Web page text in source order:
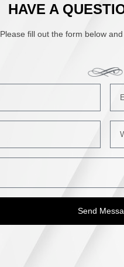
HAVE A
Please fill out the form below
Send